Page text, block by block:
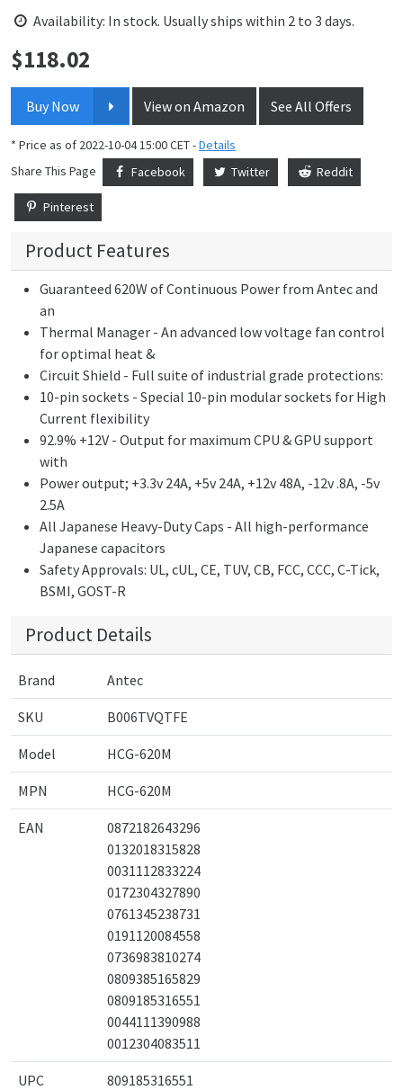
Availability: In stock. Usually ships within 2 to 3 days.
Price:
$118.02
Buy Now View on Amazon See All Offers
* Price as of 2022-10-04 15:00 CET -Details
Share This Page
Facebook Twitter Reddit
Pinterest
Product Features
Guaranteed 620W of Continuous Power from Antec and
an
Thermal Manager - An advanced low voltage fan control
for optimal heat &
Circuit Shield - Full suite of industrial grade protections:
10-pin sockets - Special 10-pin modular sockets for High
Current flexibility
92.9% +12V - Output for maximum CPU & GPU support
with
Power output; +3.3v 24A, +5v 24A, +12v 48A, -12v .8A, -5v
2.5A
All Japanese Heavy-Duty Caps - All high-performance
Japanese capacitors
Safety Approvals: UL, cUL, CE, TUV, CB, FCC, CCC, C-Tick,
BSMI, GOST-R
Product Details
Brand Antec
SKU B006TVQTFE
Model HCG-620M
MPN HCG-620M
EAN
0872182643296
0132018315828
0031112833224
0172304327890
0761345238731
0191120084558
0736983810274
0809385165829
0809185316551
0044111390988
0012304083511
UPC
809185316551